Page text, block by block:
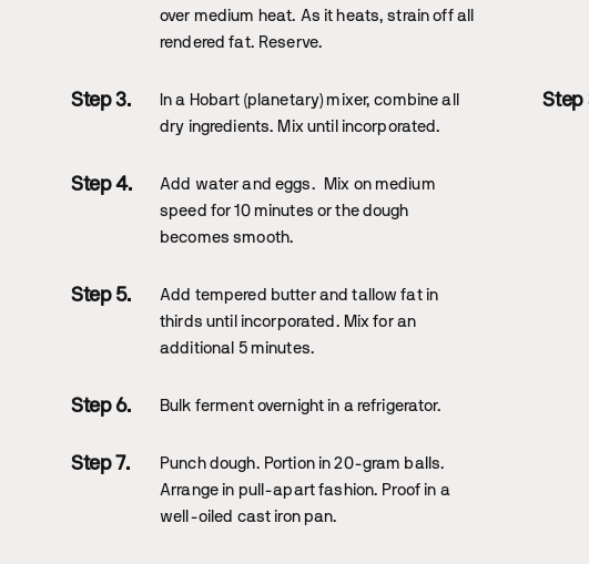
over medium heat. As it heats, strain off all
rendered fat. Reserve.
In a Hobart (planetary) mixer, combine all
dry ingredients. Mix until incorporated.
Add water and eggs. Mix on medium
speed for 10 minutes or the dough
becomes smooth.
Add tempered butter and tallow fat in
thirds until incorporated. Mix for an
additional 5 minutes.
Bulk ferment overnight in a refrigerator.
Punch dough. Portion in 20-gram balls.
Arrange in pull-apart fashion. Proof in a
well-oiled cast iron pan.